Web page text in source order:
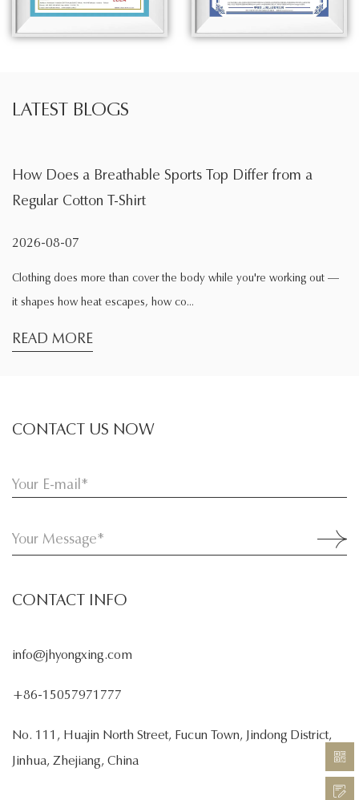
LATEST BLOGS
Sports Top Differ from a
the body while you're working out —
how co...
What Is the Main
Exercise changes the
CONTACT US NOW
CONTACT INFO
info@jhyongxing.com
+86-15057971777
No. 111, Huajin North Street, Fucun Town, Jindong District,
Jinhua, Zhejiang, China